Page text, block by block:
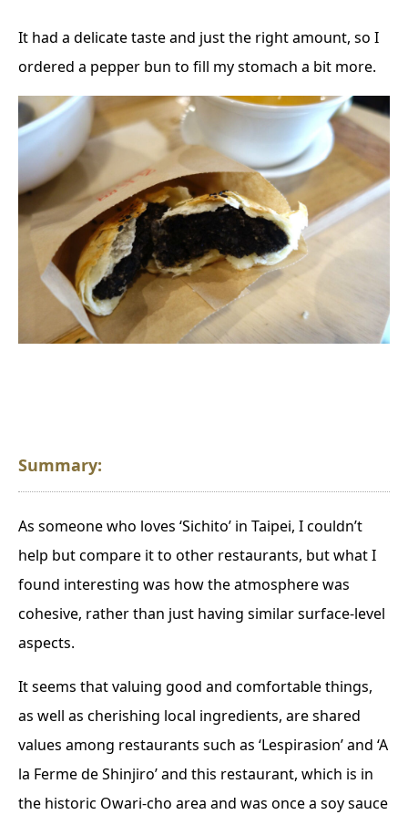
It had a delicate taste and just the right amount, so I
ordered a pepper bun to fill my stomach a bit more.
Summary:
As someone who loves ‘Sichito’ in Taipei, I couldn’t
help but compare it to other restaurants, but what I
found interesting was how the atmosphere was
cohesive, rather than just having similar surface-level
aspects.
It seems that valuing good and comfortable things,
as well as cherishing local ingredients, are shared
values among restaurants such as ‘Lespirasion’ and ‘A
la Ferme de Shinjiro’ and this restaurant, which is in
the historic Owari-cho area and was once a soy sauce